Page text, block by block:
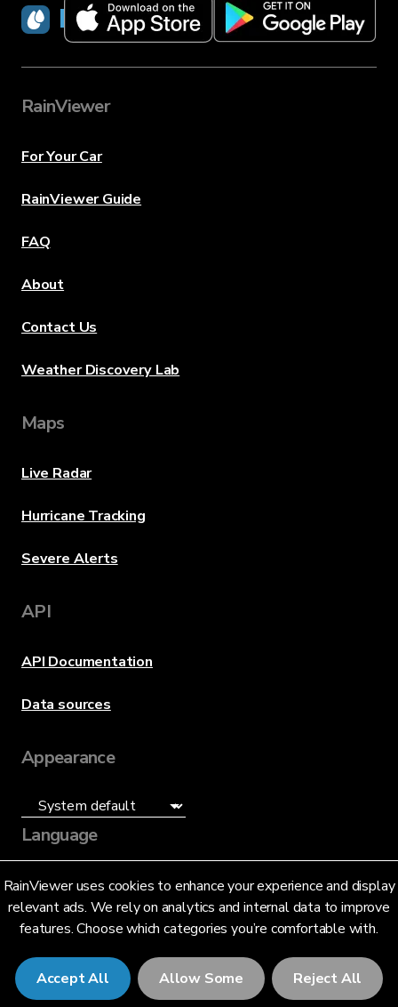
RainViewer uses cookies to enhance your experience and display
relevant ads. We rely on analytics and internal data to improve
features. Choose which categories you’re comfortable with.
Accept All Allow Some Reject All
RainViewer
RainViewer
For Your Car
RainViewer Guide
FAQ
About
Contact Us
Weather Discovery Lab
Maps
Live Radar
Hurricane Tracking
Severe Alerts
API
API Documentation
Data sources
Appearance
Language
English (US)
© 2026 RainViewer,MeteoLab Inc.